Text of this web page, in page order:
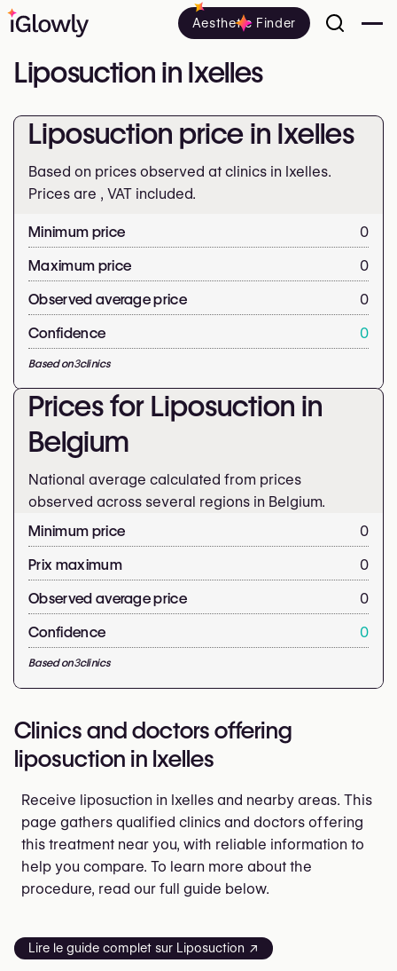
Aesthetic Finder
Liposuction in Ixelles
Liposuction price in Ixelles
Based on prices observed at clinics in Ixelles.
Prices are , VAT included.
Minimum price
0
Maximum price
0
Observed average price
0
Confidence
0
Based on3clinics
Prices for Liposuction in
Belgium
National average calculated from prices
observed across several regions in Belgium.
Minimum price
0
Prix maximum
0
Observed average price
0
Confidence
0
Based on3clinics
Clinics and doctors offering
liposuction in Ixelles
Receive liposuction in Ixelles and nearby areas. This
page gathers qualified clinics and doctors offering
this treatment near you, with reliable information to
help you compare. To learn more about the
procedure, read our full guide below.
Lire le guide complet sur Liposuction ↗